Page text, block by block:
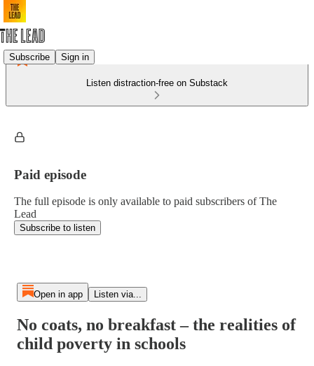
Subscribe Sign in
Listen distraction-free on Substack
Paid episode
The full episode is only available to paid subscribers of The
Lead
Subscribe to listen
Open in app Listen via...
No coats, no breakfast – the realities of
child poverty in schools